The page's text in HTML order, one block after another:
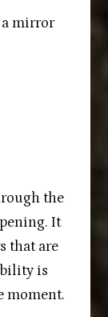
a mirror
the
It
that are
is
moment.